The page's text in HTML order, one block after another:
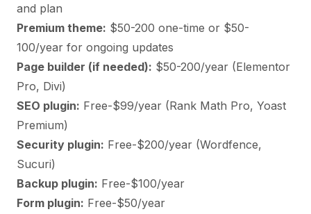
and plan
Premium theme: $50-200 one-time or $50-
100/year for ongoing updates
Page builder (if needed): $50-200/year (Elementor
Pro, Divi)
SEO plugin: Free-$99/year (Rank Math Pro, Yoast
Premium)
Security plugin: Free-$200/year (Wordfence,
Sucuri)
Backup plugin: Free-$100/year
Form plugin: Free-$50/year